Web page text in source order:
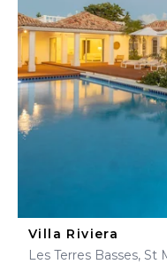
Villa Riviera
Les Terres Basses, St